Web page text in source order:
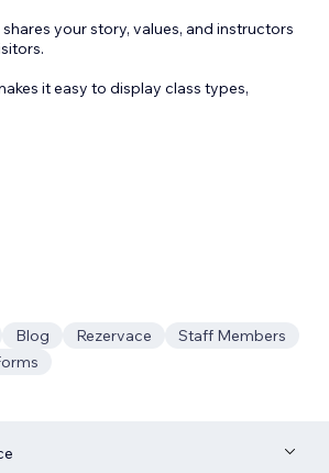
your story, values, and instructors
it easy to display class types,
Blog Rezervace
Staff Members